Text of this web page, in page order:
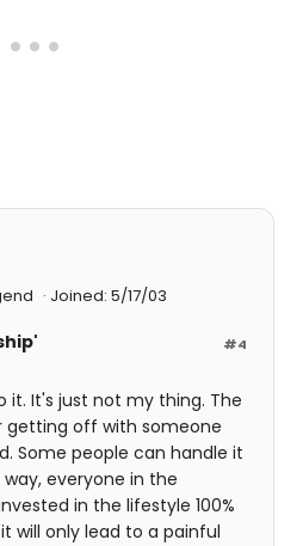
Joined: 5/17/03
#4
it. It's just not my thing. The
off with someone
Some people can handle it
everyone in the
in the lifestyle 100%
will only lead to a painful